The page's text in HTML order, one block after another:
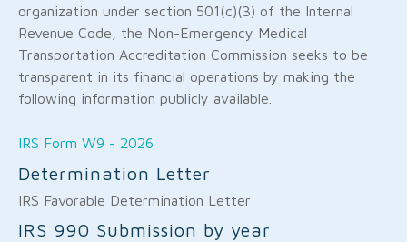
organization under section 501(c)(3) of the Internal
Revenue Code, the Non-Emergency Medical
Transportation Accreditation Commission seeks to be
transparent in its financial operations by making the
following information publicly available.
IRS Form W9 - 2026
Determination Letter
IRS Favorable Determination Letter
IRS 990 Submission by year